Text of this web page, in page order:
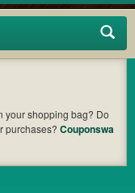
your shopping bag? Do
purchases? Couponswa
from